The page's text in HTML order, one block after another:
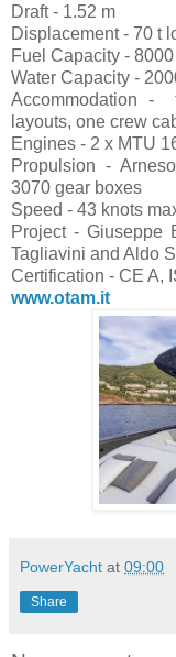
Draft - 1.52 m
Displacement - 70 t
Fuel Capacity - 8000 l
Water Capacity -
Accommodation -
layouts, one crew
Engines - 2 x MTU
Propulsion -
3070 gear boxes
Speed - 43 knots
Project - Giuseppe
Tagliavini and Aldo
Certification - CE A,
www.otam.it
PowerYacht at 09:00
Share